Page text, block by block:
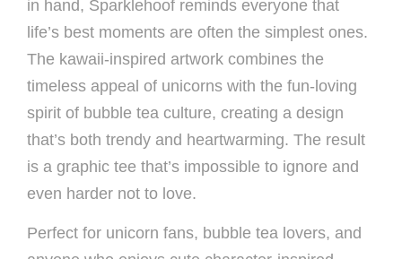
in hand, Sparklehoof reminds everyone that
life’s best moments are often the simplest ones.
The kawaii-inspired artwork combines the
timeless appeal of unicorns with the fun-loving
spirit of bubble tea culture, creating a design
that’s both trendy and heartwarming. The result
is a graphic tee that’s impossible to ignore and
even harder not to love.
Perfect for unicorn fans, bubble tea lovers, and